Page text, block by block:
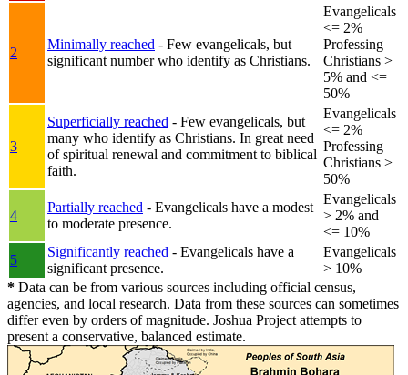
2
Minimally reached - Few evangelicals, but
significant number who identify as Christians.
Evangelicals
<= 2%
Professing
Christians >
5% and <=
50%
3
Superficially reached - Few evangelicals, but
many who identify as Christians. In great need
of spiritual renewal and commitment to biblical
faith.
Evangelicals
<= 2%
Professing
Christians >
50%
4
Partially reached - Evangelicals have a modest
to moderate presence.
Evangelicals
> 2% and
<= 10%
5
Significantly reached - Evangelicals have a
significant presence.
Evangelicals
> 10%
* Data can be from various sources including official census,
agencies, and local research. Data from these sources can sometimes
differ even by orders of magnitude. Joshua Project attempts to
present a conservative, balanced estimate.